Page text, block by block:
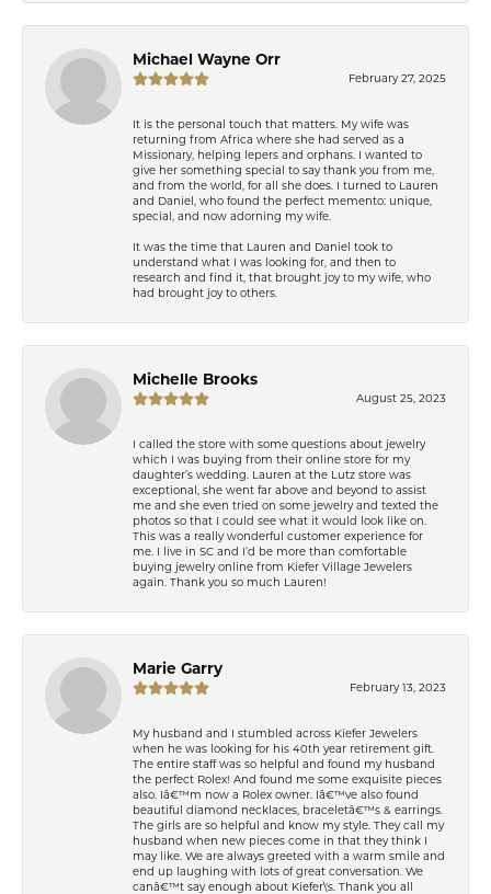
Michael Wayne Orr
February 27, 2025
It is the personal touch that matters. My wife was
returning from Africa where she had served as a
Missionary, helping lepers and orphans. I wanted to
give her something special to say thank you from me,
and from the world, for all she does. I turned to Lauren
and Daniel, who found the perfect memento: unique,
special, and now adorning my wife.
It was the time that Lauren and Daniel took to
understand what I was looking for, and then to
research and find it, that brought joy to my wife, who
had brought joy to others.
Michelle Brooks
August 25, 2023
I called the store with some questions about jewelry
which I was buying from their online store for my
daughter’s wedding. Lauren at the Lutz store was
exceptional, she went far above and beyond to assist
me and she even tried on some jewelry and texted the
photos so that I could see what it would look like on.
This was a really wonderful customer experience for
me. I live in SC and I’d be more than comfortable
buying jewelry online from Kiefer Village Jewelers
again. Thank you so much Lauren!
Marie Garry
February 13, 2023
My husband and I stumbled across Kiefer Jewelers
when he was looking for his 40th year retirement gift.
The entire staff was so helpful and found my husband
the perfect Rolex! And found me some exquisite pieces
also. Iâ€™m now a Rolex owner. Iâ€™ve also found
beautiful diamond necklaces, braceletâ€™s & earrings.
The girls are so helpful and know my style. They call my
husband when new pieces come in that they think I
may like. We are always greeted with a warm smile and
end up laughing with lots of great conversation. We
canâ€™t say enough about Kiefer\'s. Thank you all